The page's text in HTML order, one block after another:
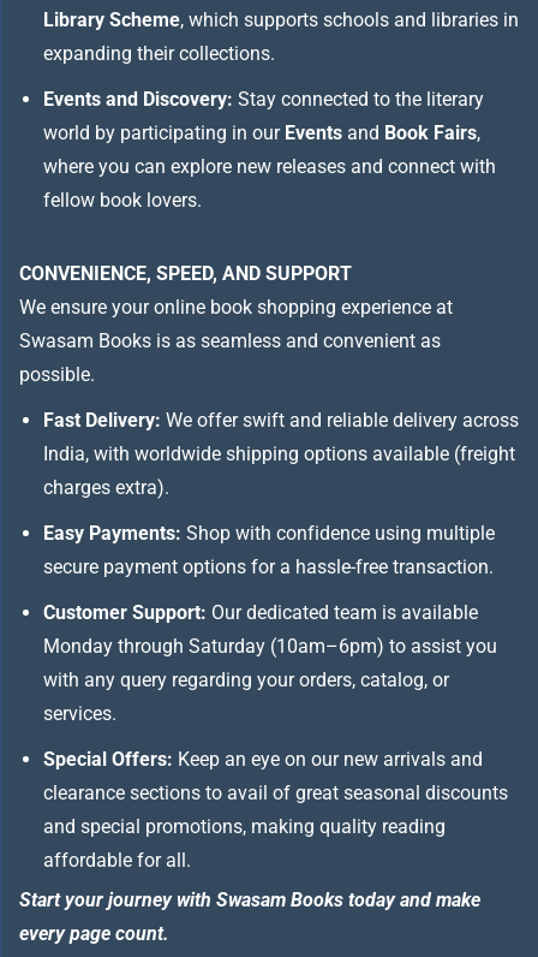
Library Scheme, which supports schools and libraries in
expanding their collections.
Events and Discovery: Stay connected to the literary
world by participating in our Events and Book Fairs,
where you can explore new releases and connect with
fellow book lovers.
CONVENIENCE, SPEED, AND SUPPORT
We ensure your online book shopping experience at
Swasam Books is as seamless and convenient as
possible.
Fast Delivery: We offer swift and reliable delivery across
India, with worldwide shipping options available (freight
charges extra).
Easy Payments: Shop with confidence using multiple
secure payment options for a hassle-free transaction.
Customer Support: Our dedicated team is available
Monday through Saturday (10am–6pm) to assist you
with any query regarding your orders, catalog, or
services.
Special Offers: Keep an eye on our new arrivals and
clearance sections to avail of great seasonal discounts
and special promotions, making quality reading
affordable for all.
Start your journey with Swasam Books today and make
every page count.